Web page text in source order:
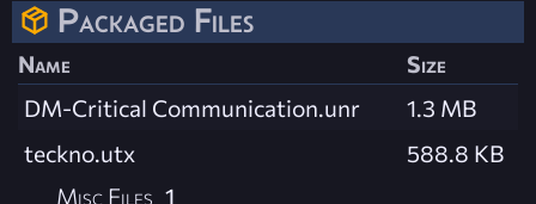
Packaged Files
Name
Size
DM-Critical Communication.unr
1.3 MB
teckno.utx
588.8 KB
Misc Files 1